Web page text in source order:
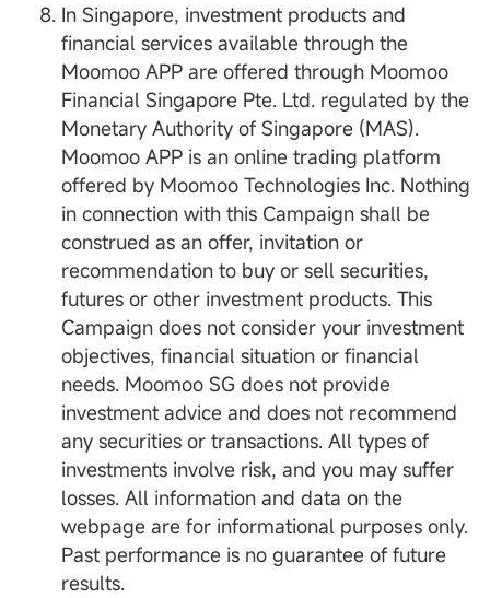
In Singapore, investment products and
financial services available through the
Moomoo APP are offered through Moomoo
Financial Singapore Pte. Ltd. regulated by the
Monetary Authority of Singapore (MAS).
Moomoo APP is an online trading platform
offered by Moomoo Technologies Inc. Nothing
in connection with this Campaign shall be
construed as an offer, invitation or
recommendation to buy or sell securities,
futures or other investment products. This
Campaign does not consider your investment
objectives, financial situation or financial
needs. Moomoo SG does not provide
investment advice and does not recommend
any securities or transactions. All types of
investments involve risk, and you may suffer
losses. All information and data on the
webpage are for informational purposes only.
Past performance is no guarantee of future
results.